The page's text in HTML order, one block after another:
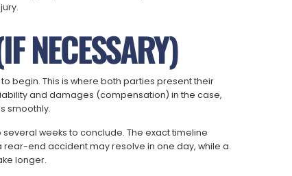
NECESSARY)
begin. This is where both parties present their
and damages (compensation) in the case,
smoothly.
weeks to conclude. The exact timeline
end accident may resolve in one day, while a
longer.